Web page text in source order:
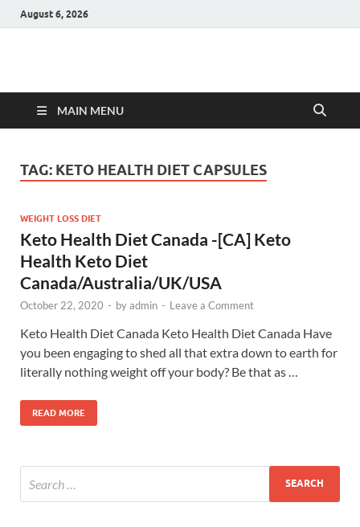
August 6, 2026
Hulk Supplements
MAIN MENU
TAG: KETO HEALTH DIET CAPSULES
WEIGHT LOSS DIET
Keto Health Diet Canada -[CA] Keto
Health Keto Diet
Canada/Australia/UK/USA
October 22, 2020 - byadmin - Leave a Comment
Keto Health Diet Canada Keto Health Diet Canada Have
you been engaging to shed all that extra down to earth for
literally nothing weight off your body? Be that as …
READ MORE